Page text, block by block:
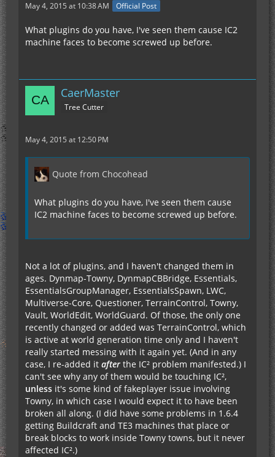
May 4, 2015 at 10:38 AM Official Post
What plugins do you have, I've seen them cause IC2
machine faces to become screwed up before.
CaerMaster
Tree Cutter
May 4, 2015 at 12:50 PM
Quote from Chocohead
What plugins do you have, I've seen them cause
IC2 machine faces to become screwed up before.
Not a lot of plugins, and I haven't changed them in
ages. Dynmap-Towny, DynmapCBBridge, Essentials,
EssentialsGroupManager, EssentialsSpawn, LWC,
Multiverse-Core, Questioner, TerrainControl, Towny,
Vault, WorldEdit, WorldGuard. Of those, the only one
recently changed or added was TerrainControl, which
is active at world generation time only and I haven't
really started messing with it again yet. (And in any
case, I re-added it after the IC² problem manifested.) I
can't see why any of them would be touching IC²,
unless it's some kind of fakeplayer issue involving
Towny, in which case I would expect it to have been
broken all along. (I did have some problems in 1.6.4
getting Buildcraft and TE3 machines that place or
break blocks to work inside Towny towns, but it never
affected IC².)